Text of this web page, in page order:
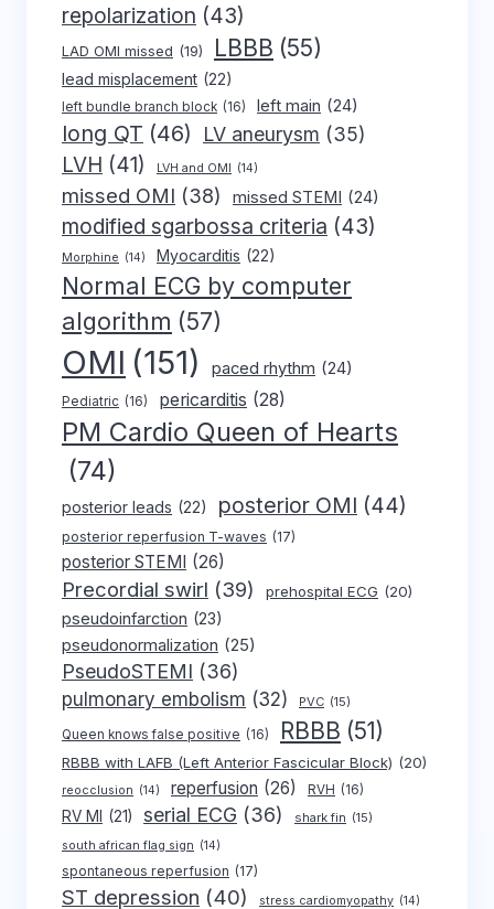
repolarization (43)
LAD OMI missed (19) LBBB (55)
lead misplacement (22)
left bundle branch block (16) left main (24)
long QT (46) LV aneurysm (35)
LVH (41) LVH and OMI (14)
missed OMI (38) missed STEMI (24)
modified sgarbossa criteria (43)
Morphine (14) Myocarditis (22)
Normal ECG by computer
algorithm (57)
OMI (151) paced rhythm (24)
Pediatric (16) pericarditis (28)
PM Cardio Queen of Hearts
(74)
posterior leads (22) posterior OMI (44)
posterior reperfusion T-waves (17)
posterior STEMI (26)
Precordial swirl (39) prehospital ECG (20)
pseudoinfarction (23)
pseudonormalization (25)
PseudoSTEMI (36)
pulmonary embolism (32) PVC (15)
Queen knows false positive (16) RBBB (51)
RBBB with LAFB (Left Anterior Fascicular Block) (20)
reocclusion (14) reperfusion (26) RVH (16)
RV MI (21) serial ECG (36) shark fin (15)
south african flag sign (14)
spontaneous reperfusion (17)
ST depression (40) stress cardiomyopathy (14)